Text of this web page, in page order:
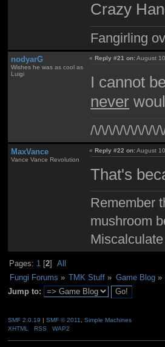
Crazy
Fangirling
nodyarG
Wishes he was as cool as
Luigi
« Reply #21 on:August
I cannot
never
/\/\/\/\/\/\/\/\/\/
MaxVance
Vance Vance Revolution
«Reply #22 on:August
That's
Remember
mushroom
Pages: 1 [2]All
Fungi Forums » TMK Stuff » Game Blog»
Jump to:
SMF 2.0.19 | SMF © 2011
Simple Machines
XHTML
RSS WAP2